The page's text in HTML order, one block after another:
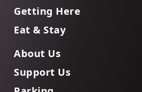
Getting Here
Eat & Stay
About Us
Support Us